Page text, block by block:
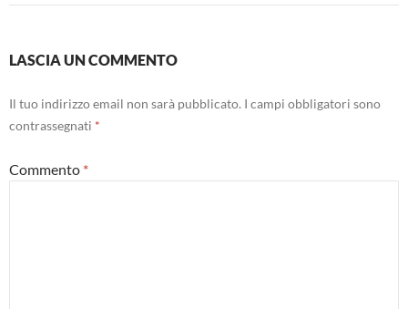
LASCIA UN COMMENTO
Il tuo indirizzo email non sarà pubblicato. I campi obbligatori sono
contrassegnati *
Commento *